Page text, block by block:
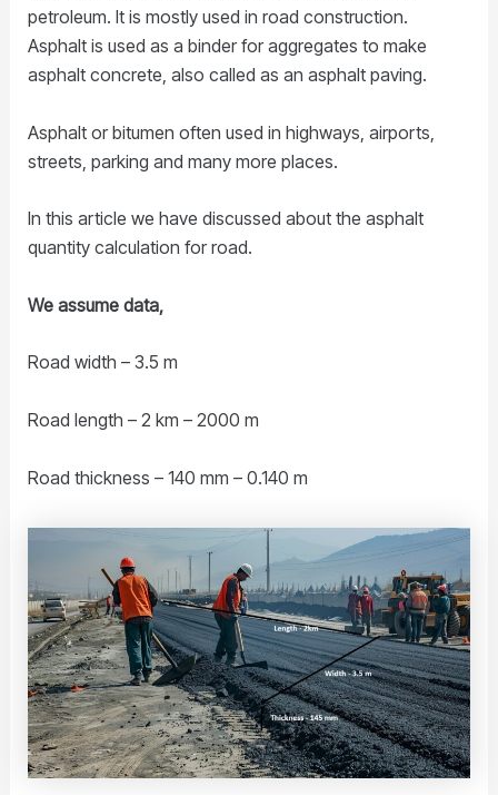
petroleum. It is mostly used in road construction.
Asphalt is used as a binder for aggregates to make
asphalt concrete, also called as an asphalt paving.
Asphalt or bitumen often used in highways, airports,
streets, parking and many more places.
In this article we have discussed about the asphalt
quantity calculation for road.
We assume data,
Road width – 3.5 m
Road length – 2 km – 2000 m
Road thickness – 140 mm – 0.140 m